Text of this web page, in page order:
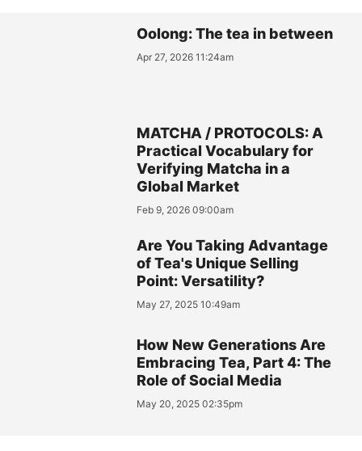
Oolong: The tea in between
Apr 27, 2026 11:24am
MATCHA / PROTOCOLS: A
Practical Vocabulary for
Verifying Matcha in a
Global Market
Feb 9, 2026 09:00am
Are You Taking Advantage
of Tea's Unique Selling
Point: Versatility?
May 27, 2025 10:49am
How New Generations Are
Embracing Tea, Part 4: The
Role of Social Media
May 20, 2025 02:35pm